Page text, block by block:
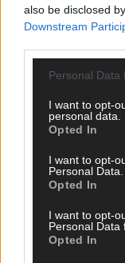
also be disclosed
Downstream
Personal Data
I want to opt-
personal data.
Opted In
I want to opt-
Personal Data.
Opted In
I want to opt-
Personal Data
Opted In
OWEN O’Driscoll
O’Driscoll, a
the South West
required by
commitments.
We provide a
farm income. We
We support all of